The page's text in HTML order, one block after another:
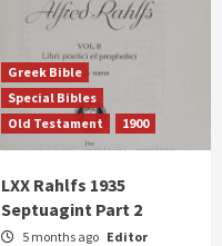
Greek Bible
Special Bibles
Old Testament
1900
LXX Rahlfs 1935
Septuagint Part 2
5 months ago Editor